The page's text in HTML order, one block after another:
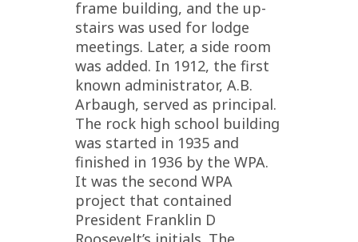
frame building, and the up-
stairs was used for lodge
meetings. Later, a side room
was added. In 1912, the first
known administrator, A.B.
Arbaugh, served as principal.
The rock high school building
was started in 1935 and
finished in 1936 by the WPA.
It was the second WPA
project that contained
President Franklin D